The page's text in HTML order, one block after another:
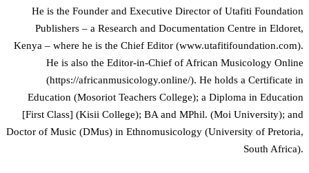
He is the Founder and Executive Director of Utafiti Foundation
Publishers – a Research and Documentation Centre in Eldoret,
Kenya – where he is the Chief Editor (www.utafitifoundation.com).
He is also the Editor-in-Chief of African Musicology Online
(https://africanmusicology.online/). He holds a Certificate in
Education (Mosoriot Teachers College); a Diploma in Education
[First Class] (Kisii College); BA and MPhil. (Moi University); and
Doctor of Music (DMus) in Ethnomusicology (University of Pretoria,
South Africa).